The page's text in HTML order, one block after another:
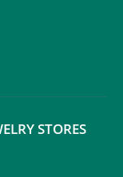
STORES